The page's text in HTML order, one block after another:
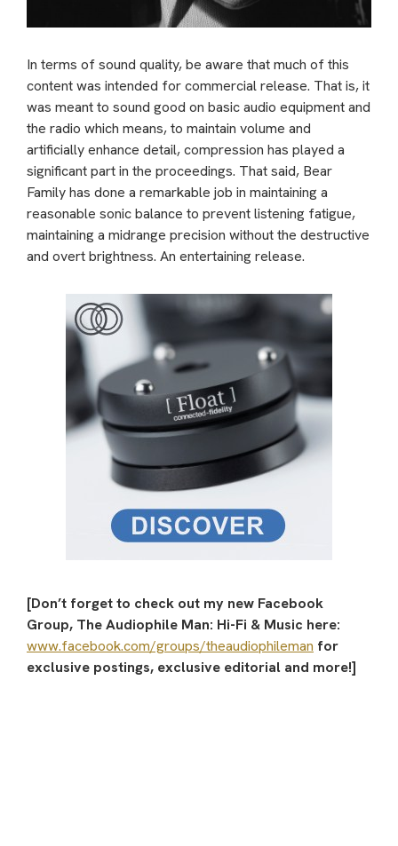
In terms of sound quality, be aware that much of this
content was intended for commercial release. That is, it
was meant to sound good on basic audio equipment and
the radio which means, to maintain volume and
artificially enhance detail, compression has played a
significant part in the proceedings. That said, Bear
Family has done a remarkable job in maintaining a
reasonable sonic balance to prevent listening fatigue,
maintaining a midrange precision without the destructive
and overt brightness. An entertaining release.
[Don’t forget to check out my new Facebook
Group, The Audiophile Man: Hi-Fi & Music here:
www.facebook.com/groups/theaudiophileman for
exclusive postings, exclusive editorial and more!]